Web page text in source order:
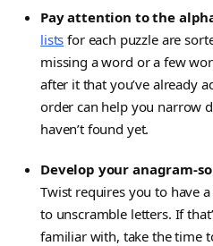
Pay attention to the
lists for each puzzle are
missing a word or a few
after it that you’ve already
order can help you narrow
haven’t found yet.
Develop your anagram-
Twist requires you to have
to unscramble letters. If
familiar with, take the time